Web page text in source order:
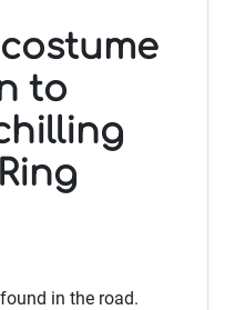
to
in the road.